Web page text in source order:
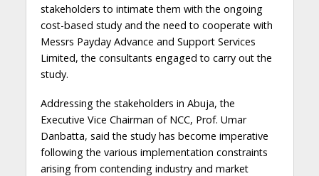
stakeholders to intimate them with the ongoing
cost-based study and the need to cooperate with
Messrs Payday Advance and Support Services
Limited, the consultants engaged to carry out the
study.
Addressing the stakeholders in Abuja, the
Executive Vice Chairman of NCC, Prof. Umar
Danbatta, said the study has become imperative
following the various implementation constraints
arising from contending industry and market